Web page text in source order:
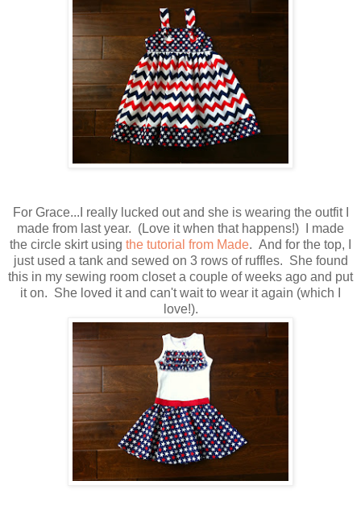
For Grace...I really lucked out and she is wearing the outfit I
made from last year. (Love it when that happens!) I made
the circle skirt using the tutorial from Made. And for the top, I
just used a tank and sewed on 3 rows of ruffles. She found
this in my sewing room closet a couple of weeks ago and put
it on. She loved it and can't wait to wear it again (which I
love!).